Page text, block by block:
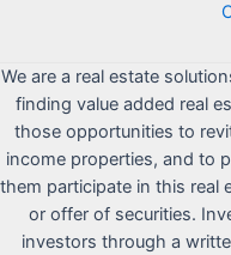
We are a real estate
finding value added real
those opportunities to
income properties, and to
them participate in this real
or offer of securities.
investors through a